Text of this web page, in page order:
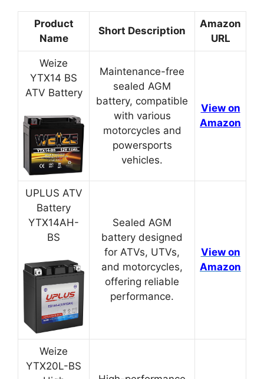
Product
Name
Short Description
Amazon
URL
Weize
YTX14 BS
ATV Battery
Maintenance-free
sealed AGM
battery, compatible
with various
motorcycles and
powersports
vehicles.
View on
Amazon
UPLUS ATV
Battery
YTX14AH-
BS
Sealed AGM
battery designed
for ATVs, UTVs,
and motorcycles,
offering reliable
performance.
View on
Amazon
Weize
YTX20L-BS